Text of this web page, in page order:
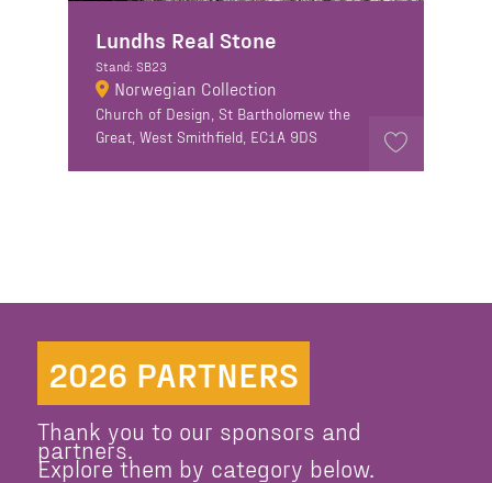
Lundhs Real Stone
Stand: SB23
Norwegian Collection
Church of Design, St Bartholomew the
Great, West Smithfield, EC1A 9DS
2026 PARTNERS
Thank you to our sponsors and
partners.
Explore them by category below.